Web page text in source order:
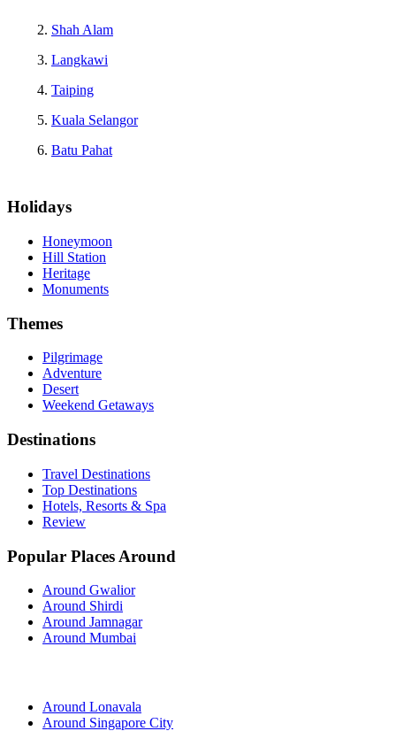
Shah Alam
Langkawi
Taiping
Kuala Selangor
Batu Pahat
Holidays
Honeymoon
Hill Station
Heritage
Monuments
Themes
Pilgrimage
Adventure
Desert
Weekend Getaways
Destinations
Travel Destinations
Top Destinations
Hotels, Resorts & Spa
Review
Popular Places Around
Around Gwalior
Around Shirdi
Around Jamnagar
Around Mumbai
Around Lonavala
Around Singapore City